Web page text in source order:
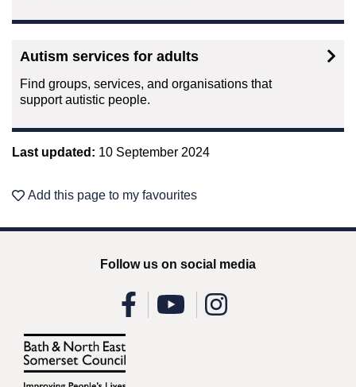
Autism services for adults
Find groups, services, and organisations that
support autistic people.
Last updated: 10 September 2024
Add this page to my favourites
Follow us on social media